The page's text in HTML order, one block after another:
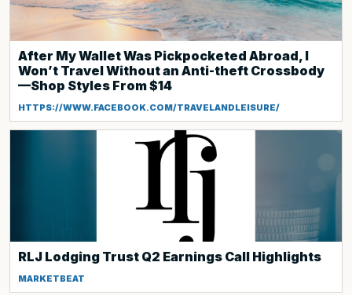
After My Wallet Was Pickpocketed Abroad, I
Won’t Travel Without an Anti-theft Crossbody
—Shop Styles From $14
HTTPS://WWW.FACEBOOK.COM/TRAVELANDLEISURE/
RLJ Lodging Trust Q2 Earnings Call Highlights
MARKETBEAT